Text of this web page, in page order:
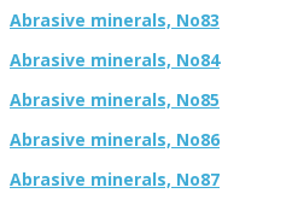
Abrasive minerals, No83
Abrasive minerals, No84
Abrasive minerals, No85
Abrasive minerals, No86
Abrasive minerals, No87